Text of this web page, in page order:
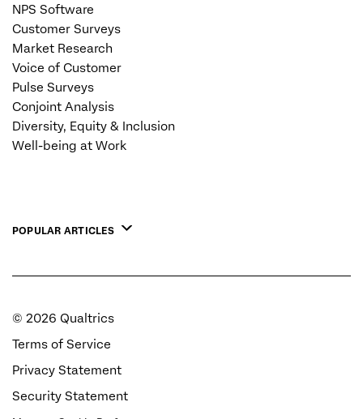
NPS Software
Customer Surveys
Market Research
Voice of Customer
Pulse Surveys
Conjoint Analysis
Diversity, Equity & Inclusion
Well-being at Work
POPULAR ARTICLES
© 2026 Qualtrics
Terms of Service
Privacy Statement
Security Statement